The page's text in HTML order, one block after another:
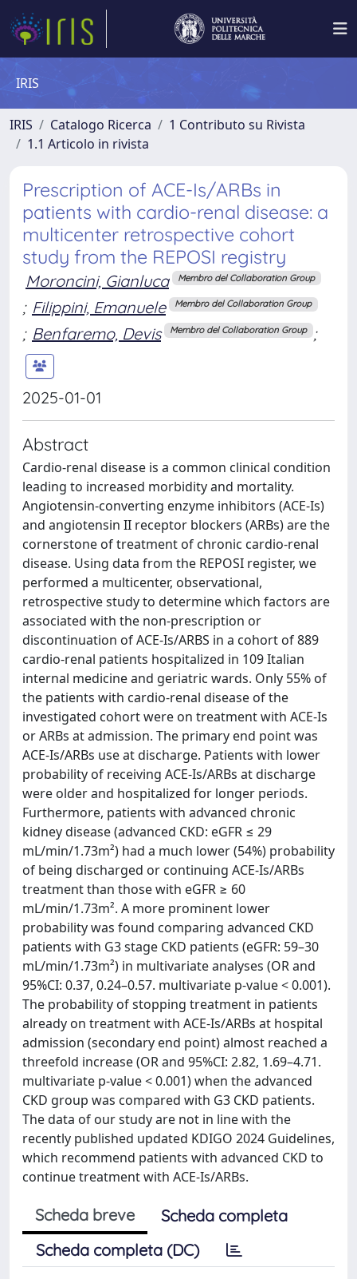
IRIS
IRIS Catalogo Ricerca
1 Contributo su Rivista
1.1 Articolo in rivista
Prescription of ACE-Is/ARBs in
patients with cardio-renal disease: a
multicenter retrospective cohort
study from the REPOSI registry
Moroncini, Gianluca Membro del Collaboration Group
; Filippini, Emanuele Membro del Collaboration Group
; Benfaremo, Devis Membro del Collaboration Group ;
2025-01-01
Abstract
Cardio-renal disease is a common clinical condition
leading to increased morbidity and mortality.
Angiotensin-converting enzyme inhibitors (ACE-Is)
and angiotensin II receptor blockers (ARBs) are the
cornerstone of treatment of chronic cardio-renal
disease. Using data from the REPOSI register, we
performed a multicenter, observational,
retrospective study to determine which factors are
associated with the non-prescription or
discontinuation of ACE-Is/ARBS in a cohort of 889
cardio-renal patients hospitalized in 109 Italian
internal medicine and geriatric wards. Only 55% of
the patients with cardio-renal disease of the
investigated cohort were on treatment with ACE-Is
or ARBs at admission. The primary end point was
ACE-Is/ARBs use at discharge. Patients with lower
probability of receiving ACE-Is/ARBs at discharge
were older and hospitalized for longer periods.
Furthermore, patients with advanced chronic
kidney disease (advanced CKD: eGFR ≤ 29
mL/min/1.73m²) had a much lower (54%) probability
of being discharged or continuing ACE-Is/ARBs
treatment than those with eGFR ≥ 60
mL/min/1.73m². A more prominent lower
probability was found comparing advanced CKD
patients with G3 stage CKD patients (eGFR: 59–30
mL/min/1.73m²) in multivariate analyses (OR and
95%CI: 0.37, 0.24–0.57. multivariate p-value < 0.001).
The probability of stopping treatment in patients
already on treatment with ACE-Is/ARBs at hospital
admission (secondary end point) almost reached a
threefold increase (OR and 95%CI: 2.82, 1.69–4.71.
multivariate p-value < 0.001) when the advanced
CKD group was compared with G3 CKD patients.
The data of our study are not in line with the
recently published updated KDIGO 2024 Guidelines,
which recommend patients with advanced CKD to
continue treatment with ACE-Is/ARBs.
Scheda breve
Scheda completa
Scheda completa (DC)